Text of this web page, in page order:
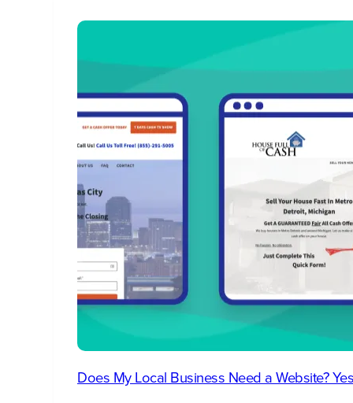
Does My Local Business Need a Website?